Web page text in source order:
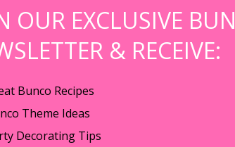
OUR EXCLUSIVE
& RECEIVE:
Bunco Recipes
Theme Ideas
Decorating Tips